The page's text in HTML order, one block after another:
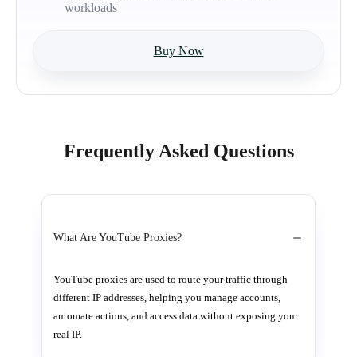
workloads
Buy Now
Frequently Asked Questions
What Are YouTube Proxies?
YouTube proxies are used to route your traffic through
different IP addresses, helping you manage accounts,
automate actions, and access data without exposing your
real IP.